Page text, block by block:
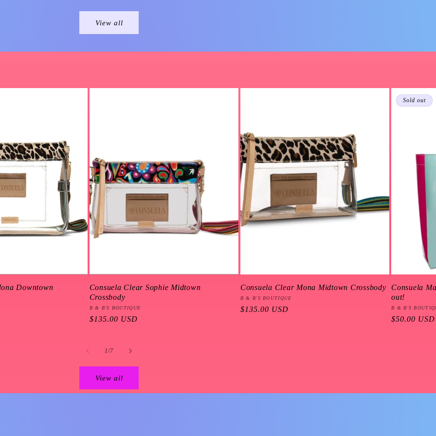
View all
Downtown
Consuela Clear Sophie Midtown
Crossbody
Vendor:
B & B'S BOUTIQUE
Regular
$135.00 USD
Consuela Clear Mona Midtown Crossbody
Vendor:
B & B'S BOUTIQUE
Regular
$135.00 USD
Sold out
Consuela
out!
Vendor:
B & B'S
Regular
$50.00 USD
1/of
7
View all